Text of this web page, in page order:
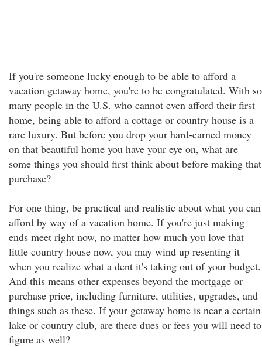
If you're someone lucky enough to be able to afford a
vacation getaway home, you're to be congratulated. With so
many people in the U.S. who cannot even afford their first
home, being able to afford a cottage or country house is a
rare luxury. But before you drop your hard-earned money
on that beautiful home you have your eye on, what are
some things you should first think about before making that
purchase?
For one thing, be practical and realistic about what you can
afford by way of a vacation home. If you're just making
ends meet right now, no matter how much you love that
little country house now, you may wind up resenting it
when you realize what a dent it's taking out of your budget.
And this means other expenses beyond the mortgage or
purchase price, including furniture, utilities, upgrades, and
things such as these. If your getaway home is near a certain
lake or country club, are there dues or fees you will need to
figure as well?